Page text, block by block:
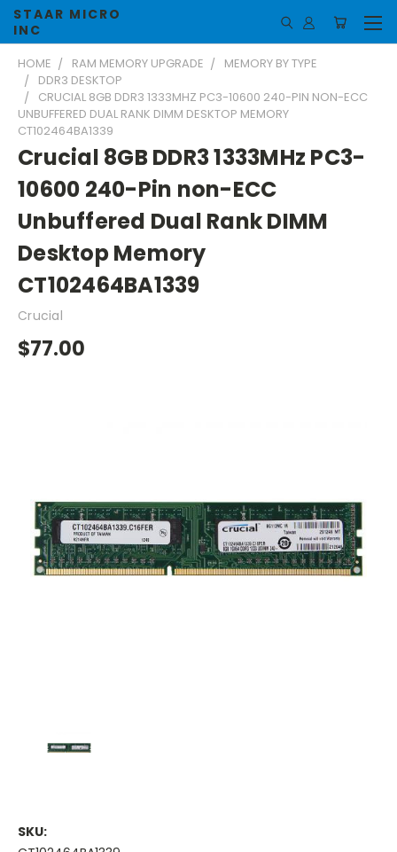
STAAR MICRO
INC
HOME RAM MEMORY UPGRADE
MEMORY BY TYPE
DDR3 DESKTOP
CRUCIAL 8GB DDR3 1333MHZ PC3-10600 240-PIN NON-ECC
UNBUFFERED DUAL RANK DIMM DESKTOP MEMORY
CT102464BA1339
Crucial 8GB DDR3 1333MHz PC3-
10600 240-Pin non-ECC
Unbuffered Dual Rank DIMM
Desktop Memory
CT102464BA1339
Crucial
$77.00
SKU: